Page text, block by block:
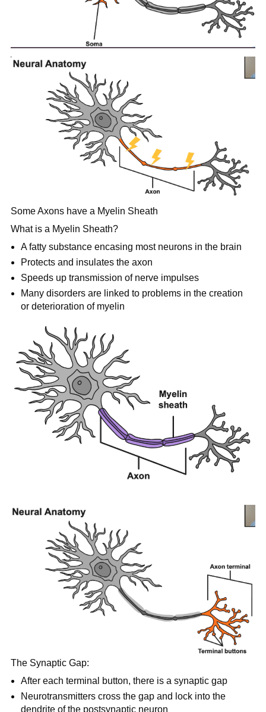
Some Axons have a Myelin Sheath
What is a Myelin Sheath?
A fatty substance encasing most neurons in the brain
Protects and insulates the axon
Speeds up transmission of nerve impulses
Many disorders are linked to problems in the creation
or deterioration of myelin
The Synaptic Gap:
After each terminal button, there is a synaptic gap
Neurotransmitters cross the gap and lock into the
dendrite of the postsynaptic neuron